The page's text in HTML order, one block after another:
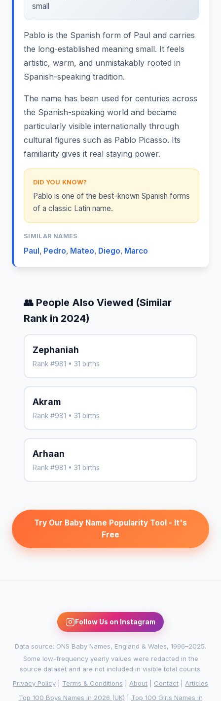
small
Pablo is the Spanish form of Paul and carries
the long-established meaning small. It feels
artistic, warm, and unmistakably rooted in
Spanish-speaking tradition.
The name has been used for centuries across
the Spanish-speaking world and became
particularly visible internationally through
cultural figures such as Pablo Picasso. Its
familiarity gives it real staying power.
DID YOU KNOW?
Pablo is one of the best-known Spanish forms
of a classic Latin name.
SIMILAR NAMES
Paul, Pedro, Mateo, Diego, Marco
👥 People Also Viewed (Similar
Rank in 2024)
Zephaniah
Rank #981 • 31 births
Akram
Rank #981 • 31 births
Arhaan
Rank #981 • 31 births
Try Our Baby Name Popularity Tool - It's
Free
Follow Us on Instagram
Data source: ONS Baby Names, England & Wales, 1996–2025.
Some low-frequency yearly values were redacted in the
source dataset and are not included in visible total counts.
Privacy Policy
Terms & Conditions About Contact
Articles
Top 100 Boys Names in 2026 (UK)
Top 100 Girls Names in